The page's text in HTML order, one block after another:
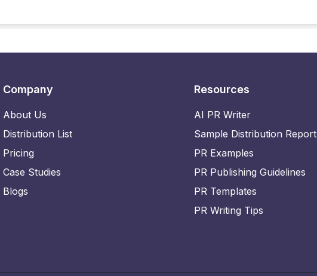
Company
About Us
Distribution List
Pricing
Case Studies
Blogs
Resources
AI PR Writer
Sample Distribution Report
PR Examples
PR Publishing Guidelines
PR Templates
PR Writing Tips